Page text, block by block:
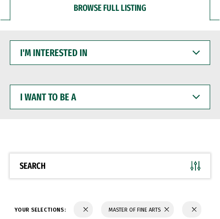
BROWSE FULL LISTING
INTERESTED
WANT
BE
SEARCH
YOUR SELECTIONS: MASTER OF FINE ARTS